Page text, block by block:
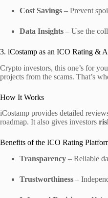
Cost Savings – Prevent
Data Insights – Use the
3. iCostamp as an ICO Rating &
Crypto investors, this one’s for
projects from the scams. That’s
How It Works
iCostamp provides detailed
roadmap. It also gives investors
Benefits of the ICO Rating
Transparency – Reliable
Trustworthiness –